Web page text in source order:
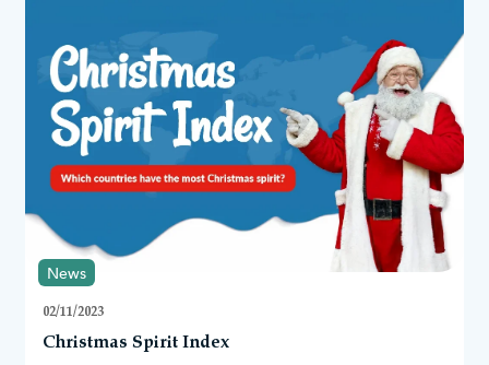
News
02/11/2023
Christmas Spirit Index